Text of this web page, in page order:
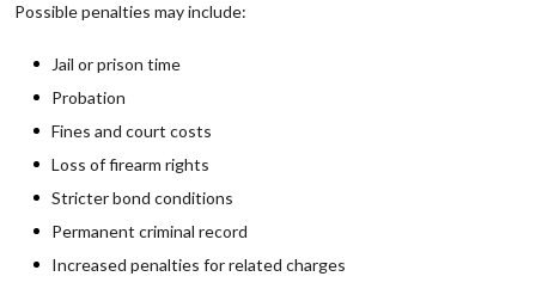
Possible penalties may include:
Jail or prison time
Probation
Fines and court costs
Loss of firearm rights
Stricter bond conditions
Permanent criminal record
Increased penalties for related charges